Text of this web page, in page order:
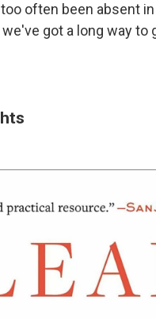
often been absent
got a long way to